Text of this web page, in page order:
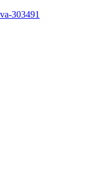
303491